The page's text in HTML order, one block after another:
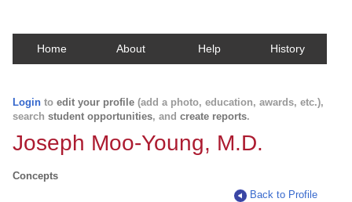
Home About Help History
Login to edit your profile (add a photo, education, awards, etc.),
search student opportunities, and create reports.
Joseph Moo-Young, M.D.
Concepts
Back to Profile